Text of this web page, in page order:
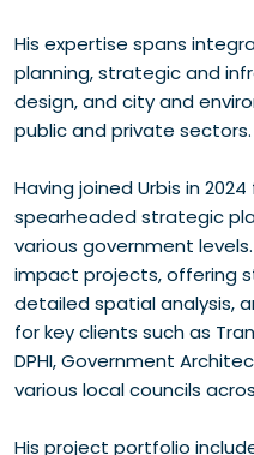
His expertise spans
planning, strategic and
design, and city and
public and private sectors.
Having joined Urbis in
spearheaded strategic
various government
impact projects, offering
detailed spatial analysis,
for key clients such as
DPHI, Government
various local councils
His project portfolio